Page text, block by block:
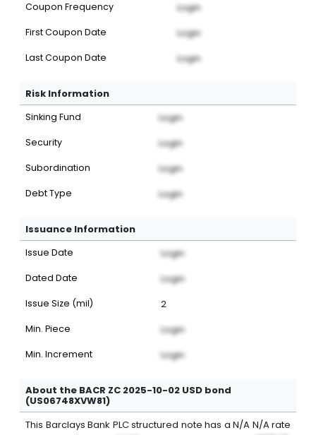
Coupon Frequency Login
First Coupon Date Login
Last Coupon Date Login
Risk Information
Sinking Fund Login
Security Login
Subordination Login
Debt Type Login
Issuance Information
Issue Date Login
Dated Date Login
Issue Size (mil) 2
Min. Piece Login
Min. Increment Login
About the BACR ZC 2025-10-02 USD bond
(US06748XVW81)
This Barclays Bank PLCstructured note has a N/A N/Arate